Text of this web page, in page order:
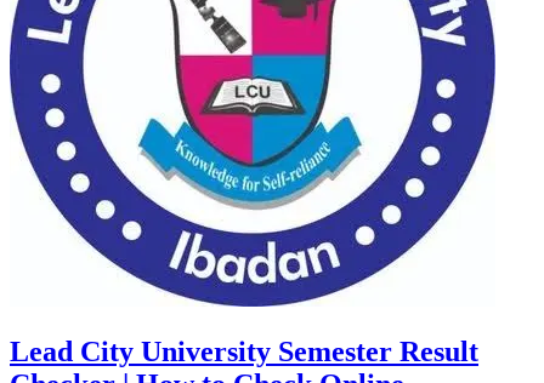
Lead City University Semester Result